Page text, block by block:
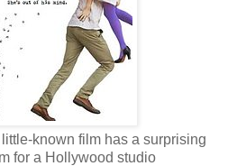
known film has a surprising
for a Hollywood studio